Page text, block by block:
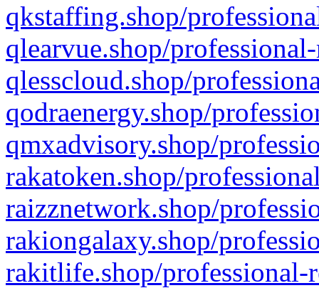
qkstaffing.shop/
qlearvue.shop/
qlesscloud.shop/
qodraenergy.shop/
qmxadvisory.shop/
rakatoken.shop/
raizznetwork.shop/
rakiongalaxy.shop/
rakitlife.shop/professional-